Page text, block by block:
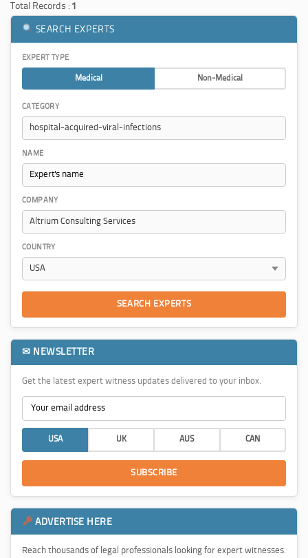
Total Records : 1
SEARCH EXPERTS
EXPERT TYPE
Medical Non-Medical
CATEGORY
NAME
COMPANY
COUNTRY
SEARCH EXPERTS
✉ NEWSLETTER
Get the latest expert witness updates delivered to your inbox.
USA UK AUS CAN
SUBSCRIBE
ADVERTISE HERE
Reach thousands of legal professionals looking for expert witnesses.